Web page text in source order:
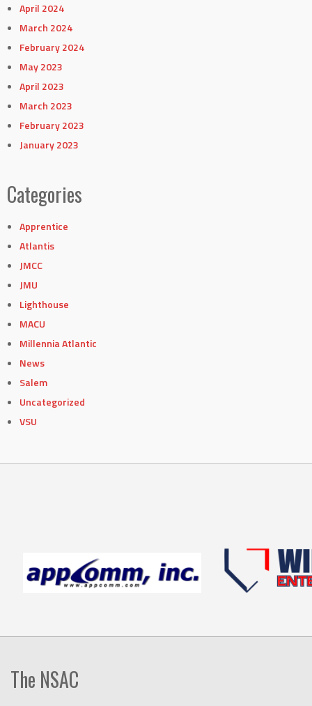
April 2024
March 2024
February 2024
May 2023
April 2023
March 2023
February 2023
January 2023
Categories
Apprentice
Atlantis
JMCC
JMU
Lighthouse
MACU
Millennia Atlantic
News
Salem
Uncategorized
VSU
The NSAC